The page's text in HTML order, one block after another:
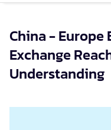
China -
Exchange
Understanding